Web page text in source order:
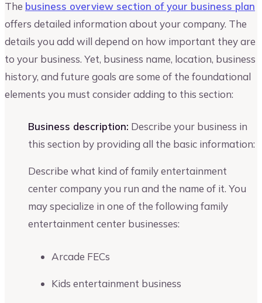
The business overview section of your business plan
offers detailed information about your company. The
details you add will depend on how important they are
to your business. Yet, business name, location, business
history, and future goals are some of the foundational
elements you must consider adding to this section:
Business description: Describe your business in
this section by providing all the basic information:
Describe what kind of family entertainment
center company you run and the name of it. You
may specialize in one of the following family
entertainment center businesses:
Arcade FECs
Kids entertainment business